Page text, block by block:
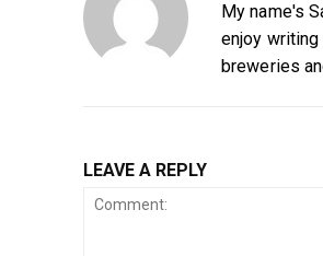
My name's
enjoy
breweries
LEAVE A REPLY